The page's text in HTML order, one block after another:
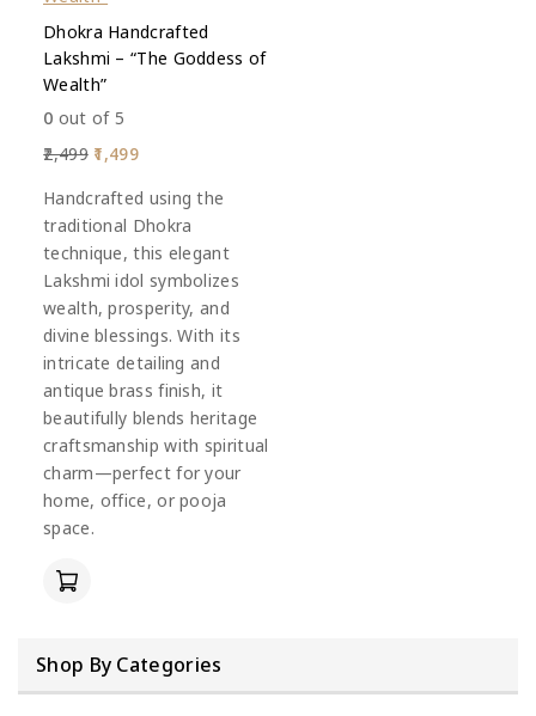
Dhokra Handcrafted
Lakshmi – “The Goddess of
Wealth”
0 out of 5
2,499 1,499
Handcrafted using the
traditional Dhokra
technique, this elegant
Lakshmi idol symbolizes
wealth, prosperity, and
divine blessings. With its
intricate detailing and
antique brass finish, it
beautifully blends heritage
craftsmanship with spiritual
charm—perfect for your
home, office, or pooja
space.
Shop By Categories